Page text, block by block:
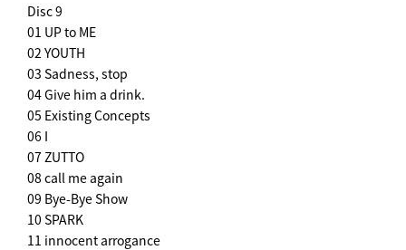
Disc 9
01 UP to ME
02 YOUTH
03 Sadness, stop
04 Give him a drink.
05 Existing Concepts
06 I
07 ZUTTO
08 call me again
09 Bye-Bye Show
10 SPARK
11 innocent arrogance